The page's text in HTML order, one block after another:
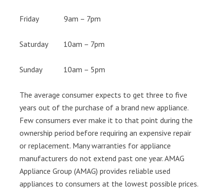
Friday 9am – 7pm
Saturday 10am – 7pm
Sunday 10am – 5pm
The average consumer expects to get three to five
years out of the purchase of a brand new appliance.
Few consumers ever make it to that point during the
ownership period before requiring an expensive repair
or replacement. Many warranties for appliance
manufacturers do not extend past one year. AMAG
Appliance Group (AMAG) provides reliable used
appliances to consumers at the lowest possible prices.